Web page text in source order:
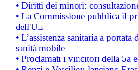
• Diritti dei minori:
• La Commissione pubblica il
dell'UE
• L’assistenza sanitaria a
sanità mobile
• Proclamati i vincitori della 5a